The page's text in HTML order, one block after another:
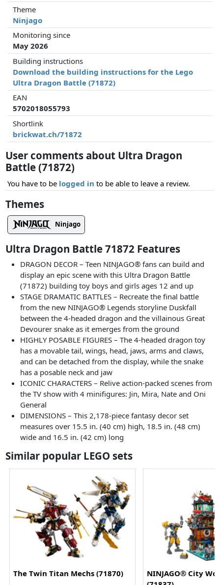
Theme
Ninjago
Monitoring since
May 2026
Building instructions
Download the building instructions for the Lego
Ultra Dragon Battle (71872)
EAN
5702018055793
Shortlink
brickwat.ch/71872
User comments about Ultra Dragon
Battle (71872)
You have to be logged in to be able to leave a review.
Themes
Ninjago
Ultra Dragon Battle 71872 Features
DRAGON DECOR – Teen NINJAGO® fans can build and
display an epic scene with this Ultra Dragon Battle
(71872) building toy boys and girls ages 12 and up
STAGE DRAMATIC BATTLES – Recreate the final battle
from the new NINJAGO® Legends storyline Duskfall
between the 4-headed dragon and the villainous Great
Devourer snake as it emerges from the ground
HIGHLY POSABLE FIGURES – The 4-headed dragon toy
has a movable tail, wings, head, jaws, arms and claws,
and can be detached from the display, while the snake
has a posable neck and jaw
ICONIC CHARACTERS – Relive action-packed scenes from
the TV show with 4 minifigures: Jin, Mira, Nate and Oni
General
DIMENSIONS – This 2,178-piece fantasy decor set
measures over 15.5 in. (40 cm) high, 18.5 in. (48 cm)
wide and 16.5 in. (42 cm) long
Similar popular LEGO sets
The Twin Titan Mechs (71870)
NINJAGO® City